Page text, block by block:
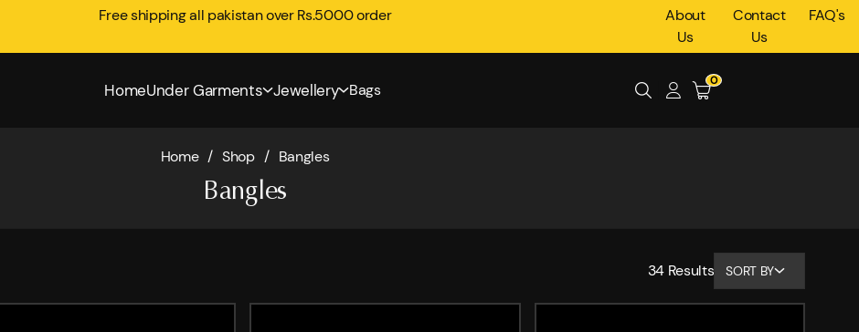
Free shipping all pakistan over Rs.5000 order
About
Us
Contact
Us
FAQ's
HomeUnder Garments Jewellery Bags 0
Home / Shop / Bangles
Bangles
34 Results SORT BY